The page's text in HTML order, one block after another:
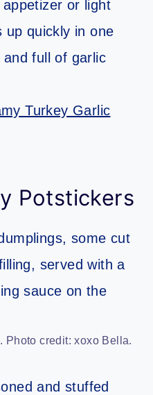
or light
up quickly in one
and full of garlic
Turkey Garlic
Potstickers
Photo credit: xoxo Bella.
and stuffed